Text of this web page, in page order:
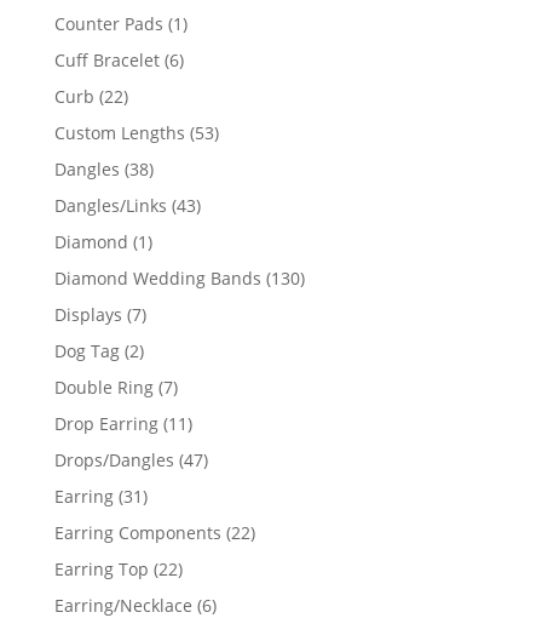
Counter Pads 11
product
Cuff Bracelet 66
Curb 2222
products
Custom Lengths 5353
Dangles 3838
products
Dangles/Links 4343
Diamond 11
product
Diamond Wedding Bands 130130
Displays 77
products
Dog Tag 22
products
Double Ring 77
products
Drop Earring 1111
products
Drops/Dangles 4747
Earring 3131
products
Earring Components 2222
Earring Top 2222
products
Earring/Necklace 66